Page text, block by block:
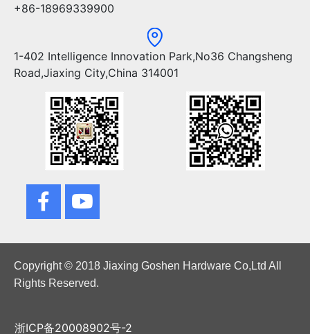
+86-18969339900
1-402 Intelligence Innovation Park,No36 Changsheng
Road,Jiaxing City,China 314001
Copyright © 2018 Jiaxing Goshen Hardware Co,Ltd All
Rights Reserved.
浙ICP备20008902号-2